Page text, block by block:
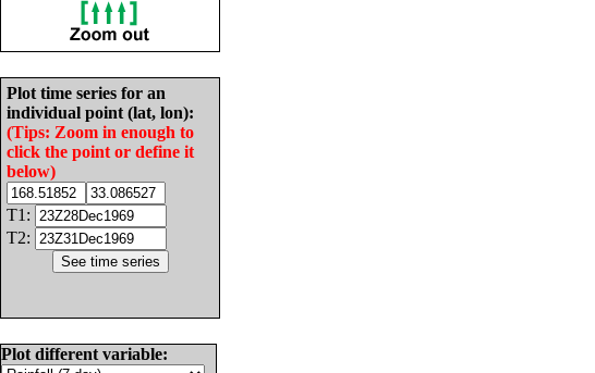
Plot time series for an
individual point (lat, lon):
(Tips: Zoom in enough to
click the point or define it
below)
T1:
T2:
Plot different variable: